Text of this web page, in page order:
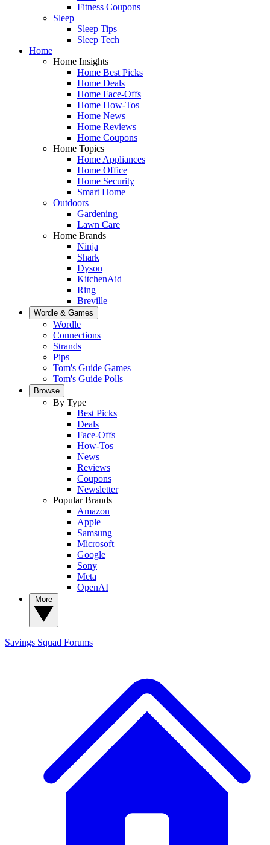
Fitness Coupons
Sleep
Sleep Tips
Sleep Tech
Home
Home Insights
Home Best Picks
Home Deals
Home Face-Offs
Home How-Tos
Home News
Home Reviews
Home Coupons
Home Topics
Home Appliances
Home Office
Home Security
Smart Home
Outdoors
Gardening
Lawn Care
Home Brands
Ninja
Shark
Dyson
KitchenAid
Ring
Breville
Wordle & Games
Wordle
Connections
Strands
Pips
Tom's Guide Games
Tom's Guide Polls
Browse
By Type
Best Picks
Deals
Face-Offs
How-Tos
News
Reviews
Coupons
Newsletter
Popular Brands
Amazon
Apple
Samsung
Microsoft
Google
Sony
Meta
OpenAI
Savings Squad Forums